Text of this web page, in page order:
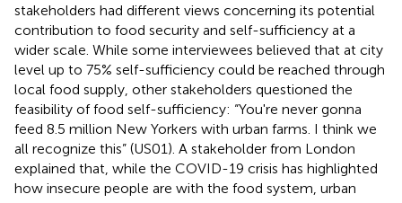
stakeholders had different views concerning its potential
contribution to food security and self-sufficiency at a
wider scale. While some interviewees believed that at city
level up to 75% self-sufficiency could be reached through
local food supply, other stakeholders questioned the
feasibility of food self-sufficiency: “You're never gonna
feed 8.5 million New Yorkers with urban farms. I think we
all recognize this” (US01). A stakeholder from London
explained that, while the COVID-19 crisis has highlighted
how insecure people are with the food system, urban